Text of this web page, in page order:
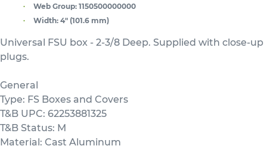
Web Group: 1150500000000
Width: 4" (101.6 mm)
Universal FSU box - 2-3/8 Deep. Supplied with close-up
plugs.
General
Type: FS Boxes and Covers
T&B UPC: 62253881325
T&B Status: M
Material: Cast Aluminum